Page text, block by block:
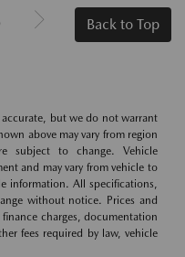
Back to Top
but we do not warrant
above may vary from region
subject to change. Vehicle
and may vary from vehicle to
information. All specifications,
without notice. Prices and
charges, documentation
fees required by law, vehicle